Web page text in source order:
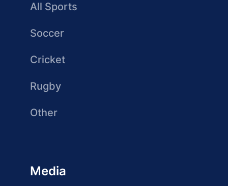
All Sports
Soccer
Cricket
Rugby
Other
Media